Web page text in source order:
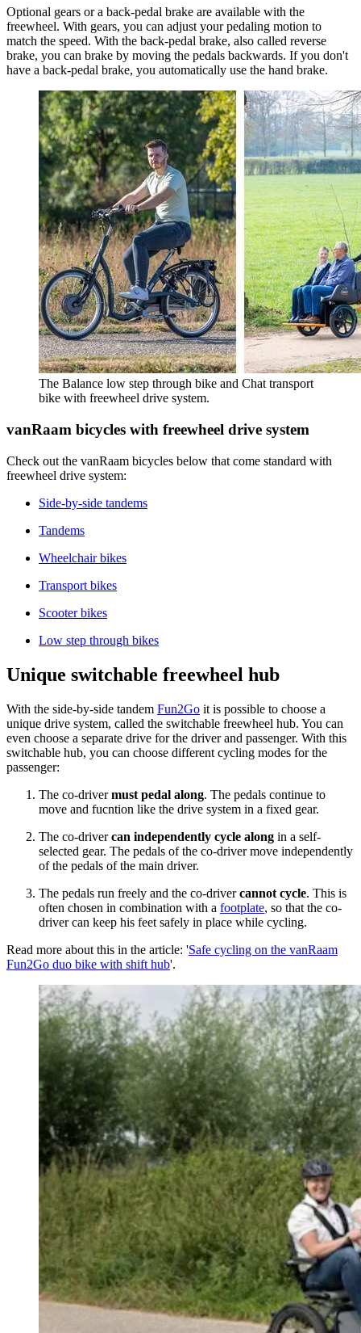
Optional gears or a back-pedal brake are available with the
freewheel. With gears, you can adjust your pedaling motion to
match the speed. With the back-pedal brake, also called reverse
brake, you can brake by moving the pedals backwards. If you don't
have a back-pedal brake, you automatically use the hand brake.
The Balance low step through bike and Chat transport
bike with freewheel drive system.
vanRaam bicycles with freewheel drive system
Check out the vanRaam bicycles below that come standard with
freewheel drive system:
Side-by-side tandems
Tandems
Wheelchair bikes
Transport bikes
Scooter bikes
Low step through bikes
Unique switchable freewheel hub
With the side-by-side tandem Fun2Go it is possible to choose a
unique drive system, called the switchable freewheel hub. You can
even choose a separate drive for the driver and passenger. With this
switchable hub, you can choose different cycling modes for the
passenger:
The co-drivermust pedal along. The pedals continue to
move and fucntion like the drive system in a fixed gear.
The co-drivercan independently cycle along in a self-
selected gear. The pedals of the co-driver move independently
of the pedals of the main driver.
The pedals run freely and the co-drivercannot cycle. This is
often chosen in combination with a footplate, so that the co-
driver can keep his feet safely in place while cycling.
Read more about this in the article: 'Safe cycling on the vanRaam
Fun2Go duo bike with shift hub'.